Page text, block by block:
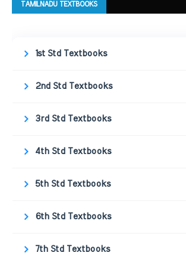
TAMILNADU TEXTBOOKS
1st Std Textbooks
2nd Std Textbooks
3rd Std Textbooks
4th Std Textbooks
5th Std Textbooks
6th Std Textbooks
7th Std Textbooks